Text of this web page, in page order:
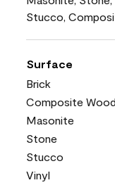
Stucco,
Surface
Brick
Composite
Masonite
Stone
Stucco
Vinyl